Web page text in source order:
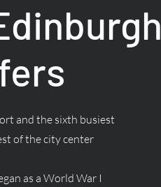
and the sixth busiest
of the city center
as a World War I